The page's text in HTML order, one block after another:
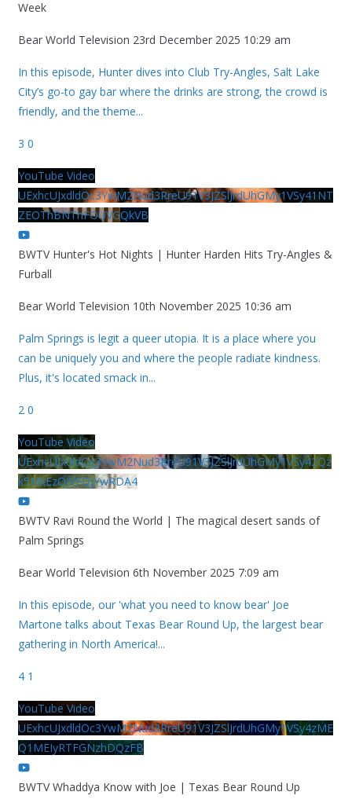
Week
Bear World Television 23rd December 2025 10:29 am
In this episode, Hunter dives into Club Try-Angles, Salt Lake
City’s go-to gay bar where the drinks are strong, the crowd is
friendly, and the theme...
3 0
YouTube Video
UExhcUJxdldOc3YwM2Nud3RreU91V3JZSlJrdUhGMy1VSy41NT
ZEOThBNThFOUVGQkVB
BWTV Hunter's Hot Nights | Hunter Harden Hits Try-Angles &
Furball
Bear World Television 10th November 2025 10:36 am
Palm Springs is legit a queer utopia. It is a place where you
can be uniquely you and where the people radiate kindness.
Plus, it's located smack in...
2 0
YouTube Video
UExhcUJxdldOc3YwM2Nud3RreU91V3JZSlJrdUhGMy1VSy42Qz
k5MkEzQjVFQjYwRDA4
BWTV Ravi Round the World | The magical desert sands of
Palm Springs
Bear World Television 6th November 2025 7:09 am
In this episode, our 'what you need to know bear' Joe
Martone talks about Texas Bear Round Up, the largest bear
gathering in North America!...
4 1
YouTube Video
UExhcUJxdldOc3YwM2Nud3RreU91V3JZSlJrdUhGMy1VSy4zME
Q1MEIyRTFGNzhDQzFB
BWTV Whaddya Know with Joe | Texas Bear Round Up